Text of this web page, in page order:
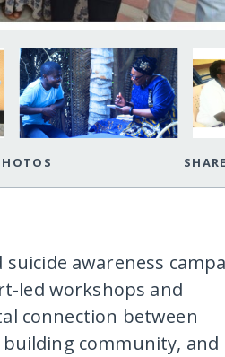
SHARE
awareness
led workshops and
connection between
community, and